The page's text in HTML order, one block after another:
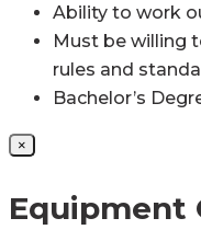
Ability to work
Must be willing
rules and
Bachelor’s
×
Equipment